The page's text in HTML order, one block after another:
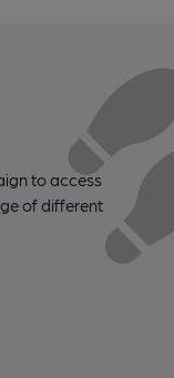
to access
of different